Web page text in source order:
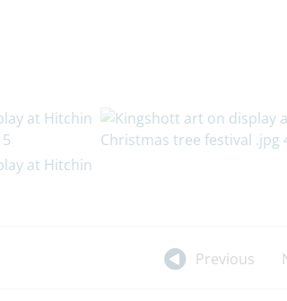
Previous